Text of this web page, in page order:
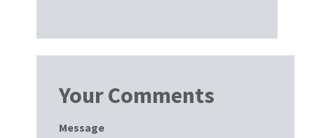
Your Comments
Message